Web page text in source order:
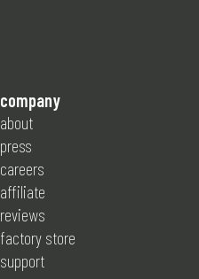
company
about
press
careers
affiliate
reviews
factory store
support